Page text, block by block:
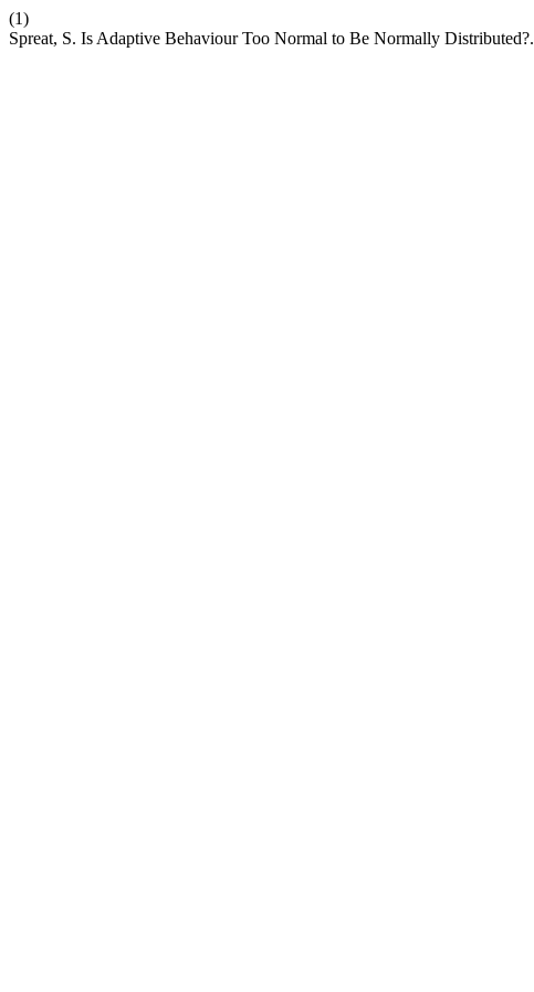
(1)
Spreat, S. Is Adaptive Behaviour Too Normal to Be Normally Distributed?.